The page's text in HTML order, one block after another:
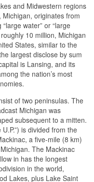
and Midwestern regions
Michigan, originates from
water” or “large
10 million, Michigan
States, similar to the
largest disclose by sum
is Lansing, and its
the nation’s most
of two peninsulas. The
Michigan was
subsequent to a mitten.
is divided from the
a five-mile (8 km)
The Mackinac
in has the longest
in the world,
Lakes, plus Lake Saint